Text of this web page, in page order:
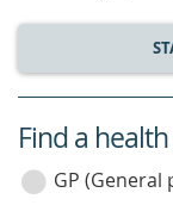
service
category
Find a
GP (General